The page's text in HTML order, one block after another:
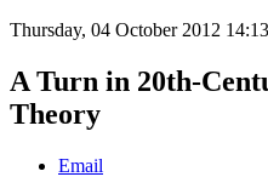
Thursday, 04 October 2012 14:13
A Turn in 20th-
Theory
Email